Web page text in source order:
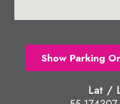
Show Parking
Lat /